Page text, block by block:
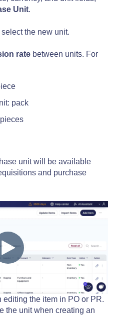
Unit.
the new unit.
rate between units. For
pack
unit will be available
and purchase
the item in PO or PR.
the unit when creating an